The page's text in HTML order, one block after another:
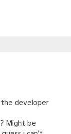
the developer
Might be